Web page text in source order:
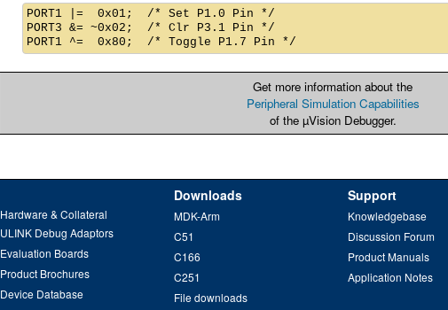
PORT1 |=  0x01;  /* Set P1.0 Pin */
PORT3 &= ~0x02;  /* Clr P3.1 Pin */
Get more information about the
Peripheral Simulation Capabilities
of the µVision Debugger.
Hardware & Collateral
ULINK Debug Adaptors
Evaluation Boards
Product Brochures
Device Database
Downloads
MDK-Arm
C51
C166
C251
File downloads
Support
Knowledgebase
Discussion Forum
Product Manuals
Application Notes